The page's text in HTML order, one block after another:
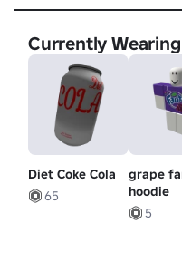
Currently Wearing
Diet Coke Cola
65
grape
hoodie
5